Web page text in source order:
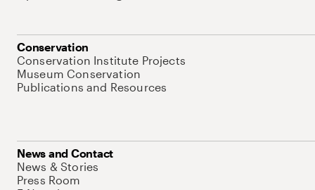
Conservation
Conservation Institute Projects
Museum Conservation
Publications and Resources
News and Contact
News & Stories
Press Room